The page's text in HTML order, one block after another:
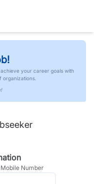
your career goals with
organizations.
Number